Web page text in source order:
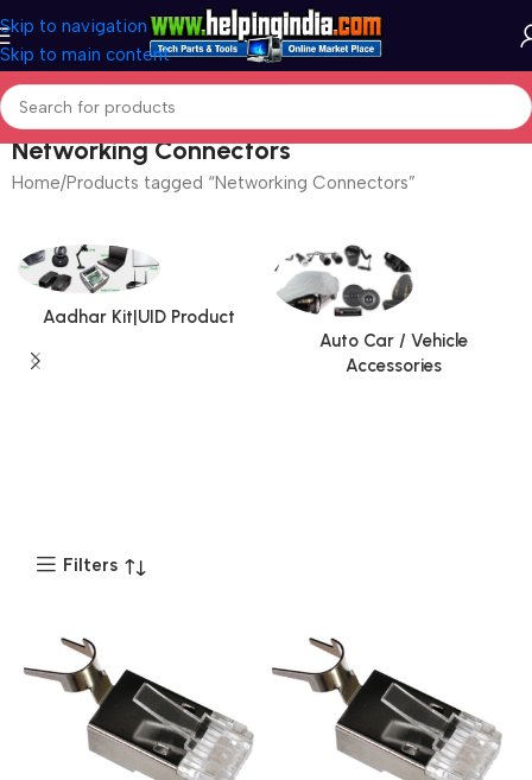
Skip to navigation
Skip to main content
Networking Connectors
Home Products tagged “Networking Connectors”
Aadhar Kit|UID Product
Auto Car / Vehicle
Accessories
Filters